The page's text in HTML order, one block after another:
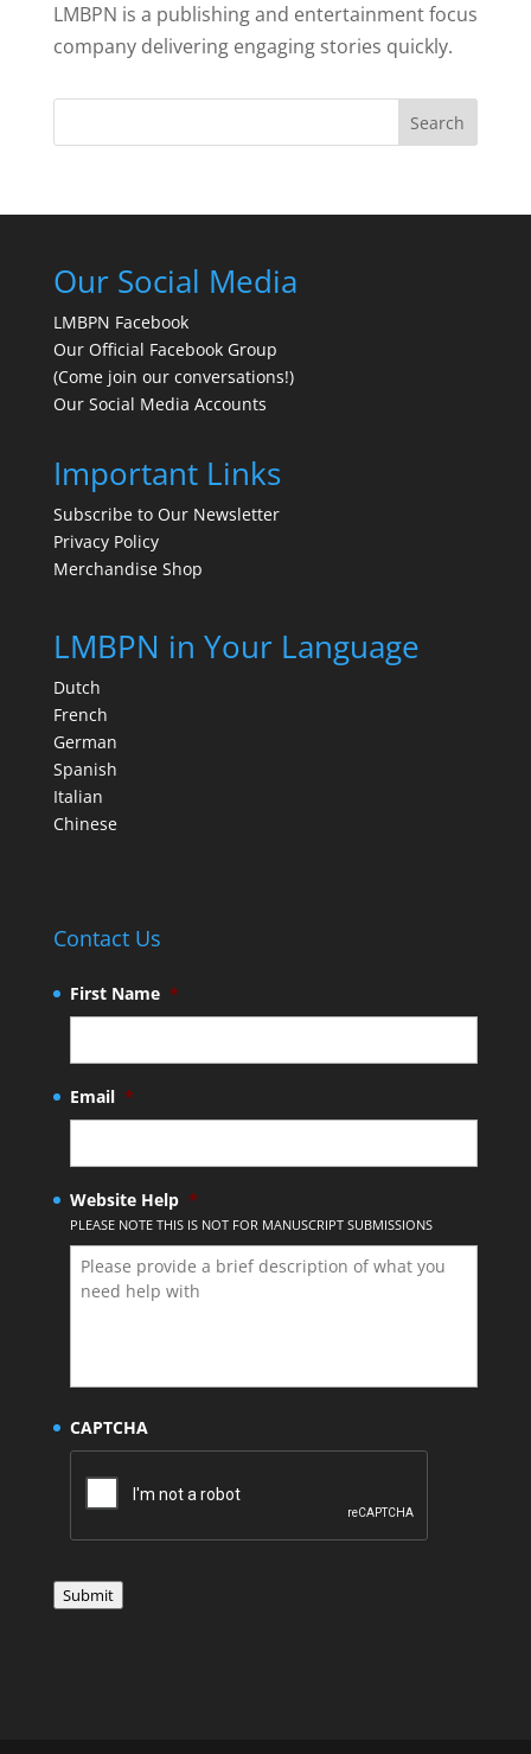
LMBPN is a publishing and entertainment focus
company delivering engaging stories quickly.
Search
Our Social Media
LMBPN Facebook
Our Official Facebook Group
(Come join our conversations!)
Our Social Media Accounts
Important Links
Subscribe to Our Newsletter
Privacy Policy
Merchandise Shop
LMBPN in Your Language
Dutch
French
German
Spanish
Italian
Chinese
Contact Us
First Name *
Email *
Website Help *
PLEASE NOTE THIS IS NOT FOR MANUSCRIPT SUBMISSIONS
CAPTCHA
Submit